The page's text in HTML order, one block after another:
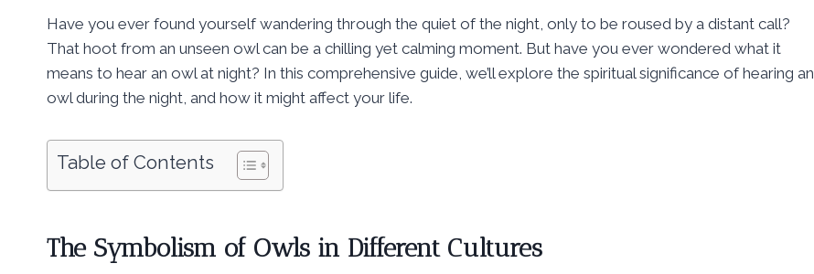
Have you ever found yourself wandering through the quiet of the night, only to be roused by a distant call?
That hoot from an unseen owl can be a chilling yet calming moment. But have you ever wondered what it
means to hear an owl at night? In this comprehensive guide, we’ll explore the spiritual significance of hearing an
owl during the night, and how it might affect your life.
Table of Contents
The Symbolism of Owls in Different Cultures